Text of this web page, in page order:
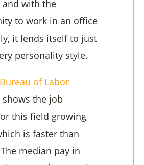
with the
to work in an office
it lends itself to just
personality style.
of Labor
shows the job
this field growing
is faster than
median pay in